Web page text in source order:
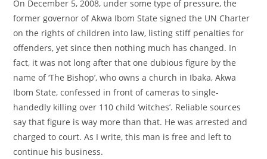
On December 5, 2008, under some type of pressure, the
former governor of Akwa Ibom State signed the UN Charter
on the rights of children into law, listing stiff penalties for
offenders, yet since then nothing much has changed. In
fact, it was not long after that one dubious figure by the
name of ‘The Bishop’, who owns a church in Ibaka, Akwa
Ibom State, confessed in front of cameras to single-
handedly killing over 110 child ‘witches’. Reliable sources
say that figure is way more than that. He was arrested and
charged to court. As I write, this man is free and left to
continue his business.